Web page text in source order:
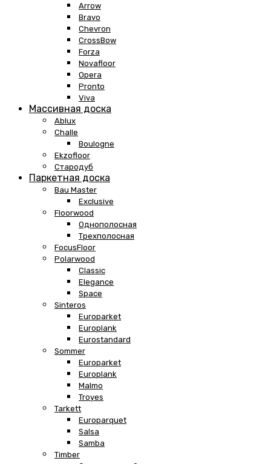
Arrow
Bravo
Chevron
CrossBow
Forza
Novafloor
Opera
Pronto
Viva
Массивная доска
Ablux
Challe
Boulogne
Ekzofloor
Стародуб
Паркетная доска
Bau Master
Exclusive
Floorwood
Однополосная
Трехполосная
FocusFloor
Polarwood
Classic
Elegance
Space
Sinteros
Europarket
Europlank
Eurostandard
Sommer
Europarket
Europlank
Malmo
Troyes
Tarkett
Europarquet
Salsa
Samba
Timber